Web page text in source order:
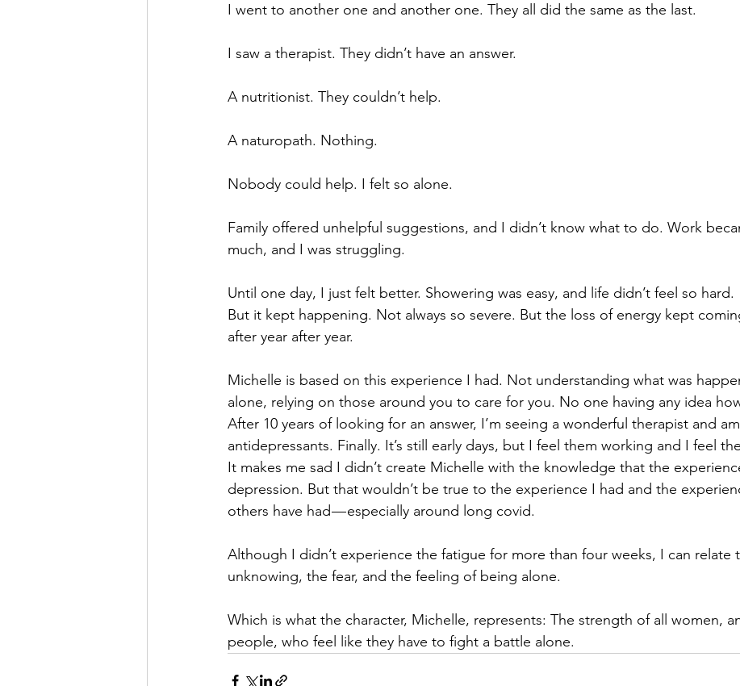
I went to another one and another one. They all did the same as the last.
I saw a therapist. They didn’t have an answer.
A nutritionist. They couldn’t help.
A naturopath. Nothing.
Nobody could help. I felt so alone.
Family offered unhelpful suggestions, and I didn’t know what to do. Work
much, and I was struggling.
Until one day, I just felt better. Showering was easy, and life didn’t feel so hard.
But it kept happening. Not always so severe. But the loss of energy kept
after year after year.
Michelle is based on this experience I had. Not understanding what was
alone, relying on those around you to care for you. No one having any idea
After 10 years of looking for an answer, I’m seeing a wonderful therapist and
antidepressants. Finally. It’s still early days, but I feel them working and I feel
It makes me sad I didn’t create Michelle with the knowledge that the
depression. But that wouldn’t be true to the experience I had and the
others have had — especially around long covid.
Although I didn’t experience the fatigue for more than four weeks, I can relate
unknowing, the fear, and the feeling of being alone.
Which is what the character, Michelle, represents: The strength of all women,
people, who feel like they have to fight a battle alone.